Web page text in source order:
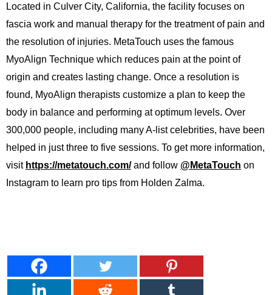
Located in Culver City, California, the facility focuses on
fascia work and manual therapy for the treatment of pain and
the resolution of injuries. MetaTouch uses the famous
MyoAlign Technique which reduces pain at the point of
origin and creates lasting change. Once a resolution is
found, MyoAlign therapists customize a plan to keep the
body in balance and performing at optimum levels. Over
300,000 people, including many A-list celebrities, have been
helped in just three to five sessions. To get more information,
visit https://metatouch.com/and follow @MetaTouch on
Instagram to learn pro tips from Holden Zalma.